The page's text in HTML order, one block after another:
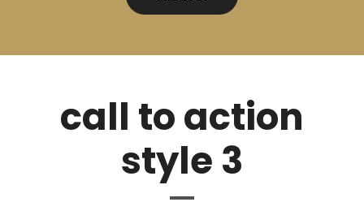
call to action
style 3